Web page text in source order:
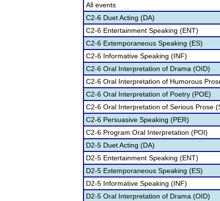
All events
C2-6 Duet Acting (DA)
C2-6 Entertainment Speaking (ENT)
C2-6 Extemporaneous Speaking (ES)
C2-6 Informative Speaking (INF)
C2-6 Oral Interpretation of Drama (OID)
C2-6 Oral Interpretation of Humorous
C2-6 Oral Interpretation of Poetry (POE)
C2-6 Oral Interpretation of Serious Prose
C2-6 Persuasive Speaking (PER)
C2-6 Program Oral Interpretation (POI)
D2-5 Duet Acting (DA)
D2-5 Entertainment Speaking (ENT)
D2-5 Extemporaneous Speaking (ES)
D2-5 Informative Speaking (INF)
D2-5 Oral Interpretation of Drama (OID)